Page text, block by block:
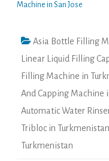
Machine in San Jose
Asia Bottle Filling
Linear Liquid Filling
Filling Machine in
And Capping Machine
Automatic Water
Tribloc in Turkmenistan
Turkmenistan